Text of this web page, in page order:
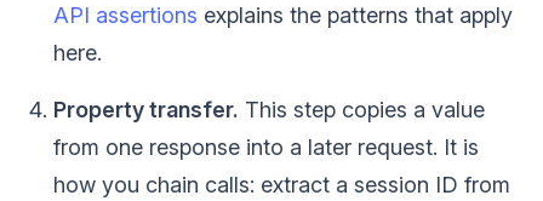
API assertions explains the patterns that apply
here.
Property transfer. This step copies a value
from one response into a later request. It is
how you chain calls: extract a session ID from